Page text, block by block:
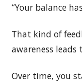
“Your balance
That kind of
awareness
Over time, you